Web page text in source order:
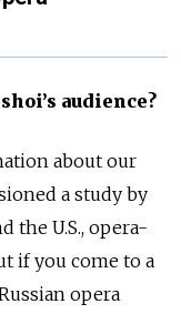
audience?
about our
a study by
the U.S., opera-
if you come to a
opera